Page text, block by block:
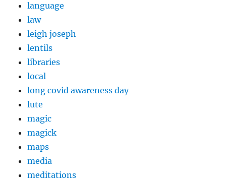
language
law
leigh joseph
lentils
libraries
local
long covid awareness day
lute
magic
magick
maps
media
meditations